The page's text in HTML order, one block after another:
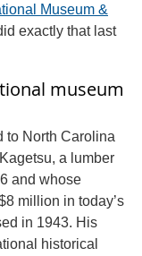
Museum &
exactly that last
museum
to North Carolina
a lumber
and whose
million in today’s
in 1943. His
historical